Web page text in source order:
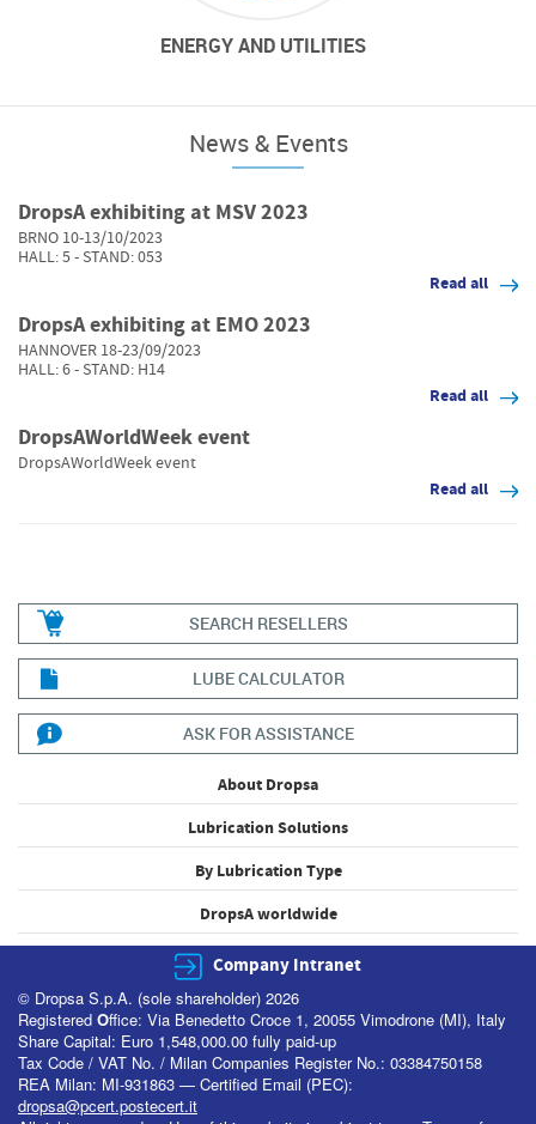
ENERGY AND UTILITIES
News & Events
DropsA exhibiting at MSV 2023
BRNO 10-13/10/2023
HALL: 5 - STAND: 053
Read all
DropsA exhibiting at EMO 2023
HANNOVER 18-23/09/2023
HALL: 6 - STAND: H14
Read all
DropsAWorldWeek event
DropsAWorldWeek event
Read all
SEARCH RESELLERS
LUBE CALCULATOR
ASK FOR ASSISTANCE
About Dropsa
Lubrication Solutions
By Lubrication Type
DropsA worldwide
Company Intranet
© Dropsa S.p.A. (sole shareholder) 2026
Registered Office: Via Benedetto Croce 1, 20055 Vimodrone (MI), Italy
Share Capital: Euro 1,548,000.00 fully paid-up
Tax Code / VAT No. / Milan Companies Register No.: 03384750158
REA Milan: MI-931863 — Certified Email (PEC):
dropsa@pcert.postecert.it